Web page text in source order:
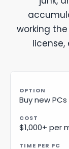
working
Buy new PCs
$1,000+ per